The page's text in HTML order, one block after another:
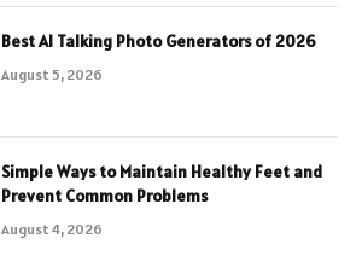
Best AI Talking Photo Generators of 2026
August 5, 2026
Simple Ways to Maintain Healthy Feet and
Prevent Common Problems
August 4, 2026